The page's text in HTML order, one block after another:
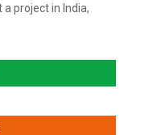
project in India,